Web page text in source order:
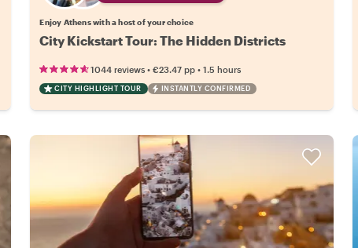
Enjoy Athens with a host of your choice
City Kickstart Tour: The Hidden Districts
1044 reviews •€23.47 pp •1.5 hours
CITY HIGHLIGHT TOUR INSTANTLY CONFIRMED